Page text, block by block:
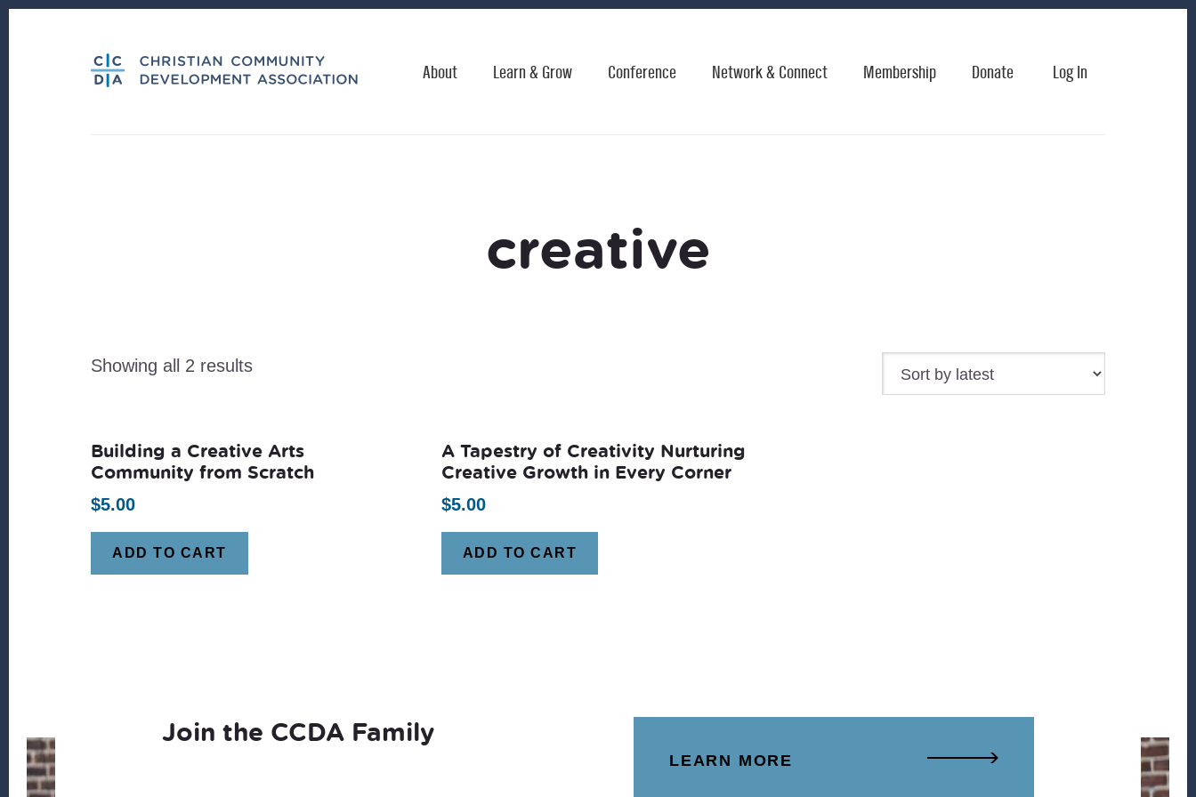
About Learn & Grow Conference Network & Connect Membership Donate Log In
creative
Showing all 2 resultsSorted
Building a Creative Arts
Community from Scratch
$5.00
ADD TO CART
A Tapestry of Creativity Nurturing
Creative Growth in Every Corner
$5.00
ADD TO CART
Join the CCDA Family
LEARN MORE